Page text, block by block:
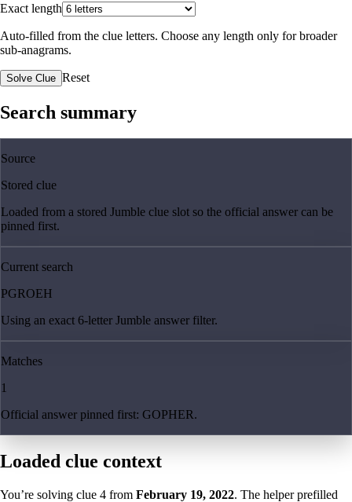
Exact length
Auto-filled from the clue letters. Choose any length only for broader
sub-anagrams.
Solve Clue Reset
Search summary
Source
Stored clue
Loaded from a stored Jumble clue slot so the official answer can be
pinned first.
Current search
PGROEH
Using an exact 6-letter Jumble answer filter.
Matches
1
Official answer pinned first: GOPHER.
Loaded clue context
You’re solving clue 4 from February 19, 2022. The helper prefilled